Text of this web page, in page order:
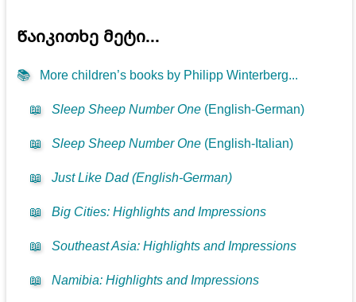
Წაიკითხე მეტი...
📚 More children’s books by Philipp Winterberg...
📖 Sleep Sheep Number One (English-German)
📖 Sleep Sheep Number One (English-Italian)
📖 Just Like Dad (English-German)
📖 Big Cities: Highlights and Impressions
📖 Southeast Asia: Highlights and Impressions
📖 Namibia: Highlights and Impressions